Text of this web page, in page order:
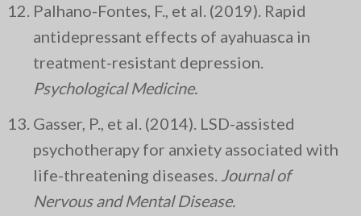
Palhano-Fontes, F., et al. (2019). Rapid
antidepressant effects of ayahuasca in
treatment-resistant depression.
Psychological Medicine.
Gasser, P., et al. (2014). LSD-assisted
psychotherapy for anxiety associated with
life-threatening diseases. Journal of
Nervous and Mental Disease.